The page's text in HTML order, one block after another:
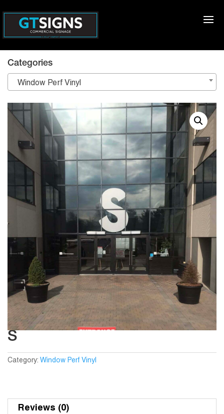
S
Category: Window Perf Vinyl
Reviews (0)
Categories
Window Perf Vinyl